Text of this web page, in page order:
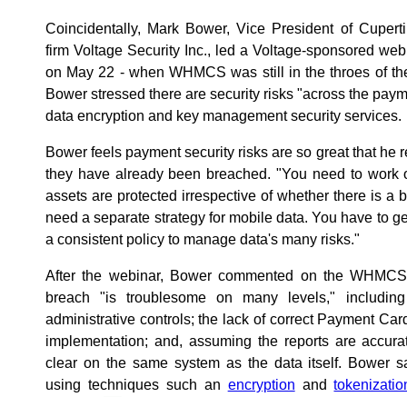
Coincidentally, Mark Bower, Vice President of
firm Voltage Security Inc., led a Voltage-sponsored
on May 22 - when WHMCS was still in the throes of
Bower stressed there are security risks "across the
data encryption and key management security services.
Bower feels payment security risks are so great that he
they have already been breached. "You need to
assets are protected irrespective of whether there is a
need a separate strategy for mobile data. You have to
a consistent policy to manage data's many risks."
After the webinar, Bower commented on the
breach "is troublesome on many levels,"
administrative controls; the lack of correct Payment
implementation; and, assuming the reports are
clear on the same system as the data itself. Bower
using techniques such an encryption and